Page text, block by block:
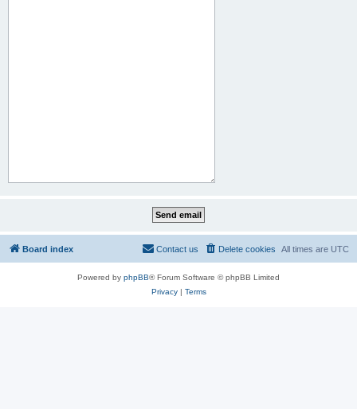
Board index All times are UTC
Delete cookies
Contact us
Powered by phpBB® Forum Software © phpBB Limited
Privacy| Terms